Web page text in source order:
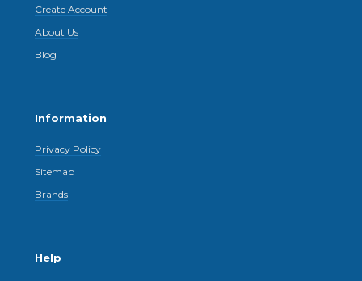
Create Account
About Us
Blog
Information
Privacy Policy
Sitemap
Brands
Help